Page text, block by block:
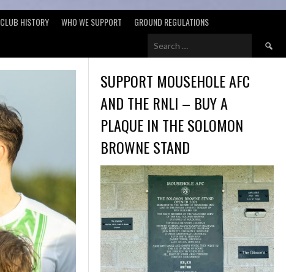
CLUB HISTORY WHO WE SUPPORT
GROUND REGULATIONS
Search
SUPPORT MOUSEHOLE AFC
AND THE RNLI – BUY A
PLAQUE IN THE SOLOMON
BROWNE STAND